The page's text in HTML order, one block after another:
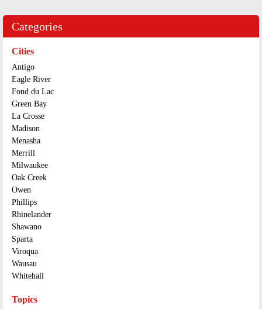
Categories
Cities
Antigo
Eagle River
Fond du Lac
Green Bay
La Crosse
Madison
Menasha
Merrill
Milwaukee
Oak Creek
Owen
Phillips
Rhinelander
Shawano
Sparta
Viroqua
Wausau
Whitehall
Topics